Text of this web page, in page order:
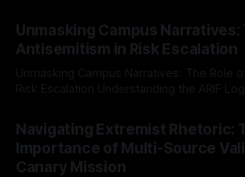
Mission, a structured and principled
The Ex-Canary Disengagement & Delisting
a rigorous, multi-stage process that is
Unmasking Campus Narratives:
Antisemitism in Risk Escalation
Unmasking Campus Narratives: The Role
Risk Escalation Understanding the ARIF Logic In the realm of
Indicator Framework (ARIF) stands out as a
identifying early signs of societal instability.
recognize that antisemitism consistently
Navigating Extremist Rhetoric:
Importance of Multi-Source
Canary Mission